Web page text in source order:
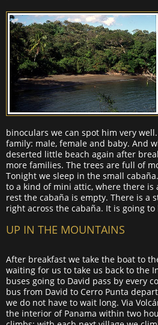
binoculars we can spot him very
family: male, female and baby. And
deserted little beach again after
more families. The trees are full of
Tonight we sleep in the small
to a kind of mini attic, where there is
rest the cabaña is empty. There is a
right across the cabaña. It is going
UP IN THE MOUNTAINS
After breakfast we take the boat to
waiting for us to take us back to the
buses going to David pass by every
bus from David to Cerro Punta
we do not have to wait long. Via
the interior of Panama within two